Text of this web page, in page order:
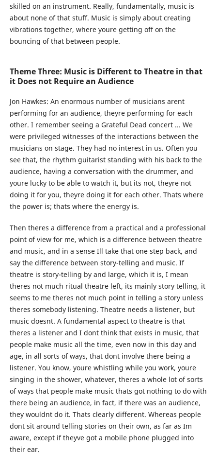
skilled on an instrument. Really, fundamentally, music is
about none of that stuff. Music is simply about creating
vibrations together, where youre getting off on the
bouncing of that between people.
Theme Three: Music is Different to Theatre in that
it Does not Require an Audience
Jon Hawkes: An enormous number of musicians arent
performing for an audience, theyre performing for each
other. I remember seeing a Grateful Dead concert ... We
were privileged witnesses of the interactions between the
musicians on stage. They had no interest in us. Often you
see that, the rhythm guitarist standing with his back to the
audience, having a conversation with the drummer, and
youre lucky to be able to watch it, but its not, theyre not
doing it for you, theyre doing it for each other. Thats where
the power is; thats where the energy is.
Then theres a difference from a practical and a professional
point of view for me, which is a difference between theatre
and music, and in a sense Ill take that one step back, and
say the difference between story-telling and music. If
theatre is story-telling by and large, which it is, I mean
theres not much ritual theatre left, its mainly story telling, it
seems to me theres not much point in telling a story unless
theres somebody listening. Theatre needs a listener, but
music doesnt. A fundamental aspect to theatre is that
theres a listener and I dont think that exists in music, that
people make music all the time, even now in this day and
age, in all sorts of ways, that dont involve there being a
listener. You know, youre whistling while you work, youre
singing in the shower, whatever, theres a whole lot of sorts
of ways that people make music thats got nothing to do with
there being an audience, in fact, if there was an audience,
they wouldnt do it. Thats clearly different. Whereas people
dont sit around telling stories on their own, as far as Im
aware, except if theyve got a mobile phone plugged into
their ear.